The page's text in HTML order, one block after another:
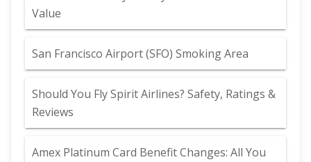
Value
San Francisco Airport (SFO) Smoking Area
Should You Fly Spirit Airlines? Safety, Ratings &
Reviews
Amex Platinum Card Benefit Changes: All You